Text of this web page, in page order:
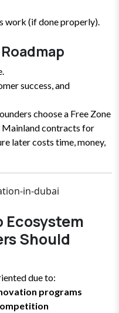
work (if done properly).
success, and
choose a Free Zone
Mainland contracts for
later costs time, money,
Ecosystem
Should
due to:
programs